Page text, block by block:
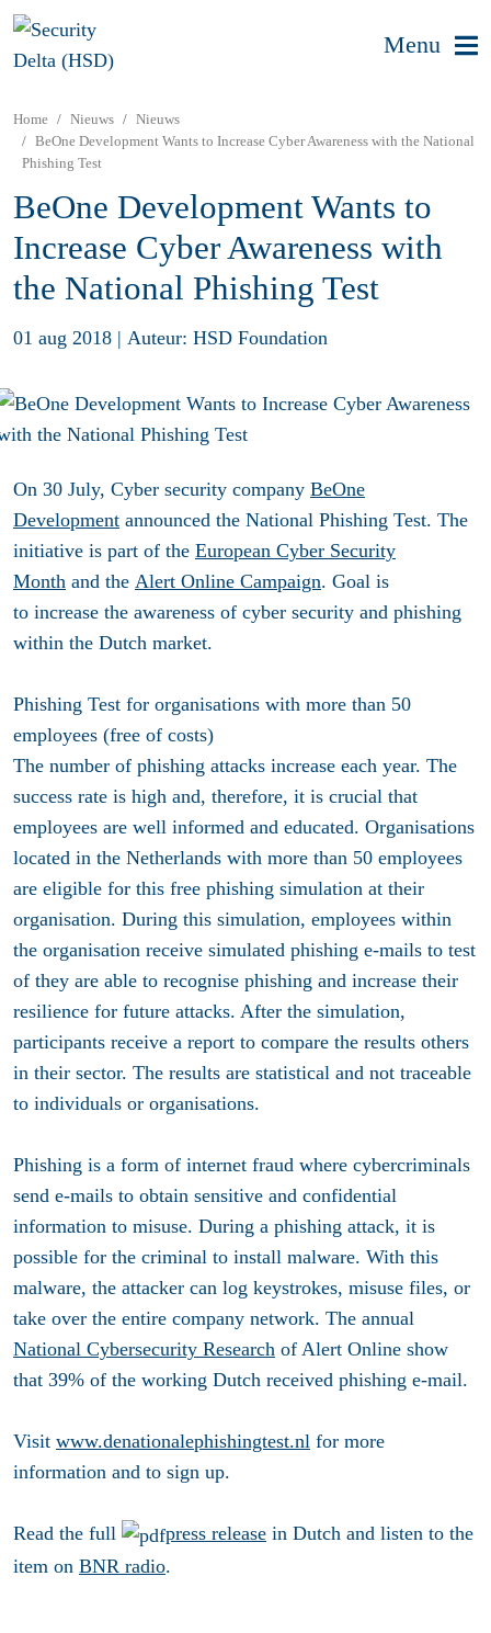
Menu
Home Nieuws
Nieuws
BeOne Development Wants to Increase Cyber Awareness with the National
Phishing Test
BeOne Development Wants to
Increase Cyber Awareness with
the National Phishing Test
01 aug 2018 | Auteur: HSD Foundation
On 30 July, Cyber security company BeOne
Development announced the National Phishing Test. The
initiative is part of the European Cyber Security
Month and the Alert Online Campaign. Goal is
to increase the awareness of cyber security and phishing
within the Dutch market.
Phishing Test for organisations with more than 50
employees (free of costs)
The number of phishing attacks increase each year. The
success rate is high and, therefore, it is crucial that
employees are well informed and educated. Organisations
located in the Netherlands with more than 50 employees
are eligible for this free phishing simulation at their
organisation. During this simulation, employees within
the organisation receive simulated phishing e-mails to test
of they are able to recognise phishing and increase their
resilience for future attacks. After the simulation,
participants receive a report to compare the results others
in their sector. The results are statistical and not traceable
to individuals or organisations.
Phishing is a form of internet fraud where cybercriminals
send e-mails to obtain sensitive and confidential
information to misuse. During a phishing attack, it is
possible for the criminal to install malware. With this
malware, the attacker can log keystrokes, misuse files, or
take over the entire company network. The annual
National Cybersecurity Research of Alert Online show
that 39% of the working Dutch received phishing e-mail.
Visit www.denationalephishingtest.nl for more
information and to sign up.
Read the full press release in Dutch and listen to the
item on BNR radio.